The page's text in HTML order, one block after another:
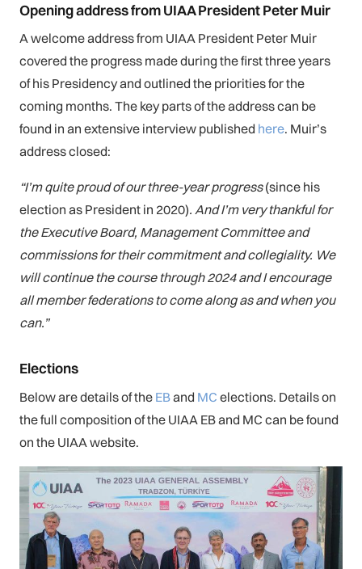
Opening address from UIAA President Peter Muir
A welcome address from UIAA President Peter Muir
covered the progress made during the first three years
of his Presidency and outlined the priorities for the
coming months. The key parts of the address can be
found in an extensive interview published here. Muir’s
address closed:
“I’m quite proud of our three-year progress(since his
election as President in 2020). And I’m very thankful for
the Executive Board, Management Committee and
commissions for their commitment and collegiality. We
will continue the course through 2024 and I encourage
all member federations to come along as and when you
can.”
Elections
Below are details of the EBand MC elections. Details on
the full composition of the UIAA EB and MC can be found
on the UIAA website.